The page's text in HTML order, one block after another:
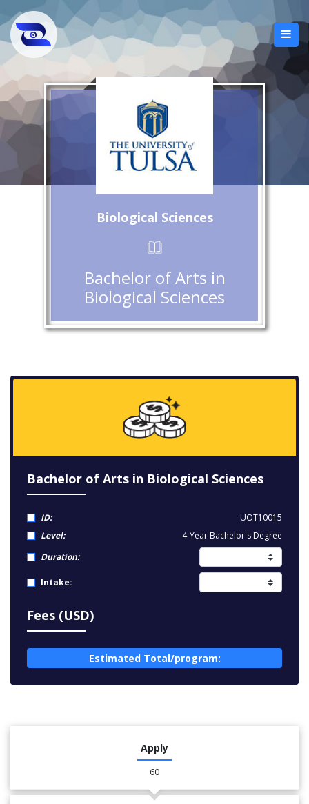
Biological Sciences
Bachelor of Arts in
Biological Sciences
Bachelor of Arts in Biological Sciences
ID:
UOT10015
Level:
4-Year Bachelor's Degree
Duration:
Intake:
Fees (USD)
Estimated Total/program:
Apply
60